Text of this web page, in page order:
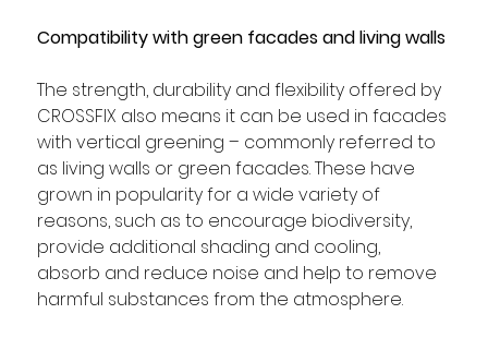
Compatibility with green facades and living walls
The strength, durability and flexibility offered by
CROSSFIX also means it can be used in facades
with vertical greening – commonly referred to
as living walls or green facades. These have
grown in popularity for a wide variety of
reasons, such as to encourage biodiversity,
provide additional shading and cooling,
absorb and reduce noise and help to remove
harmful substances from the atmosphere.